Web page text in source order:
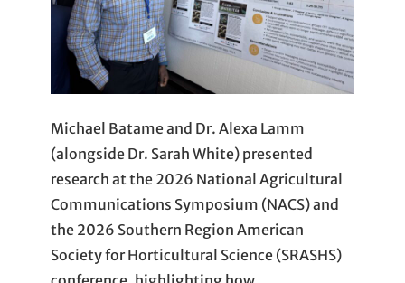
Michael Batame and Dr. Alexa Lamm
(alongside Dr. Sarah White) presented
research at the 2026 National Agricultural
Communications Symposium (NACS) and
the 2026 Southern Region American
Society for Horticultural Science (SRASHS)